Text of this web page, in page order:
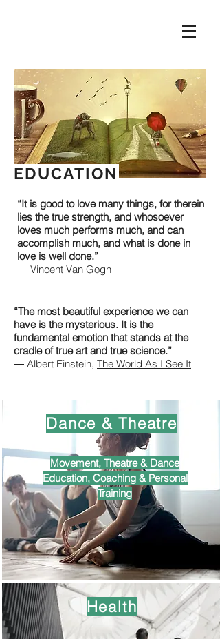
EDUCATION
“It is good to love many things, for therein
lies the true strength, and whosoever
loves much performs much, and can
accomplish much, and what is done in
love is well done.”
― Vincent Van Gogh
“The most beautiful experience we can
have is the mysterious. It is the
fundamental emotion that stands at the
cradle of true art and true science.”
― Albert Einstein, The World As I See It
Dance & Theatre
Movement, Theatre & Dance
Education, Coaching & Personal
Training
Health